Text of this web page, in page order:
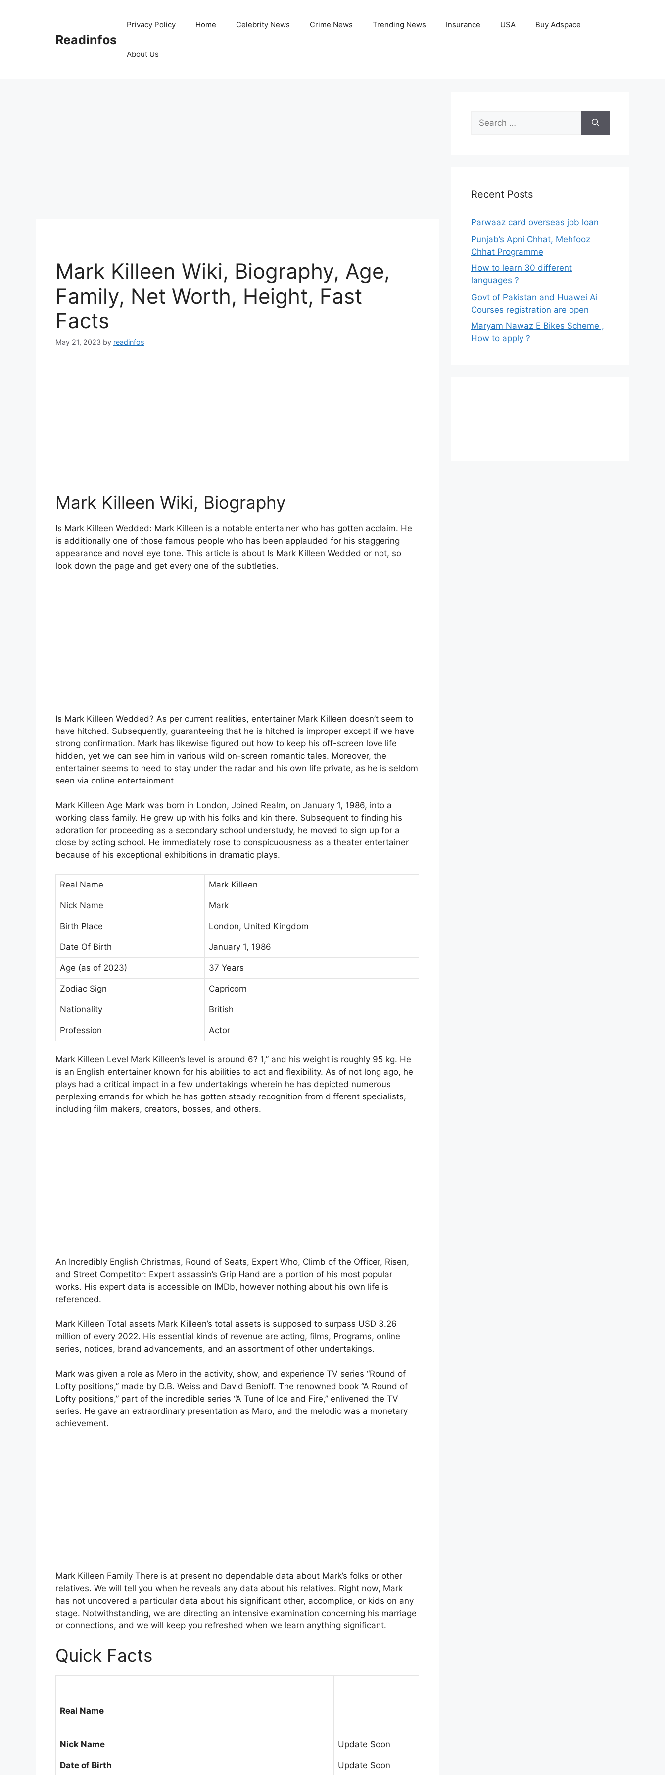
Readinfos
Privacy Policy Home Celebrity News Crime News Trending News Insurance USA Buy Adspace
About Us
Mark Killeen Wiki, Biography, Age,
Family, Net Worth, Height, Fast
Facts
May 21, 2023 by readinfos
Mark Killeen Wiki, Biography
Is Mark Killeen Wedded: Mark Killeen is a notable entertainer who has gotten acclaim. He
is additionally one of those famous people who has been applauded for his staggering
appearance and novel eye tone. This article is about Is Mark Killeen Wedded or not, so
look down the page and get every one of the subtleties.
Is Mark Killeen Wedded? As per current realities, entertainer Mark Killeen doesn’t seem to
have hitched. Subsequently, guaranteeing that he is hitched is improper except if we have
strong confirmation. Mark has likewise figured out how to keep his off-screen love life
hidden, yet we can see him in various wild on-screen romantic tales. Moreover, the
entertainer seems to need to stay under the radar and his own life private, as he is seldom
seen via online entertainment.
Mark Killeen Age Mark was born in London, Joined Realm, on January 1, 1986, into a
working class family. He grew up with his folks and kin there. Subsequent to finding his
adoration for proceeding as a secondary school understudy, he moved to sign up for a
close by acting school. He immediately rose to conspicuousness as a theater entertainer
because of his exceptional exhibitions in dramatic plays.
Real Name Mark Killeen
Nick Name Mark
Birth Place London, United Kingdom
Date Of Birth January 1, 1986
Age (as of 2023) 37 Years
Zodiac Sign Capricorn
Nationality British
Profession Actor
Mark Killeen Level Mark Killeen’s level is around 6? 1,” and his weight is roughly 95 kg. He
is an English entertainer known for his abilities to act and flexibility. As of not long ago, he
plays had a critical impact in a few undertakings wherein he has depicted numerous
perplexing errands for which he has gotten steady recognition from different specialists,
including film makers, creators, bosses, and others.
An Incredibly English Christmas, Round of Seats, Expert Who, Climb of the Officer, Risen,
and Street Competitor: Expert assassin’s Grip Hand are a portion of his most popular
works. His expert data is accessible on IMDb, however nothing about his own life is
referenced.
Mark Killeen Total assets Mark Killeen’s total assets is supposed to surpass USD 3.26
million of every 2022. His essential kinds of revenue are acting, films, Programs, online
series, notices, brand advancements, and an assortment of other undertakings.
Mark was given a role as Mero in the activity, show, and experience TV series “Round of
Lofty positions,” made by D.B. Weiss and David Benioff. The renowned book “A Round of
Lofty positions,” part of the incredible series “A Tune of Ice and Fire,” enlivened the TV
series. He gave an extraordinary presentation as Maro, and the melodic was a monetary
achievement.
Mark Killeen Family There is at present no dependable data about Mark’s folks or other
relatives. We will tell you when he reveals any data about his relatives. Right now, Mark
has not uncovered a particular data about his significant other, accomplice, or kids on any
stage. Notwithstanding, we are directing an intensive examination concerning his marriage
or connections, and we will keep you refreshed when we learn anything significant.
Quick Facts
Real Name
Nick Name Update Soon
Date of Birth Update Soon
Search
for:
Recent Posts
Parwaaz card overseas job loan
Punjab’s Apni Chhat, Mehfooz
Chhat Programme
How to learn 30 different
languages ?
Govt of Pakistan and Huawei Ai
Courses registration are open
Maryam Nawaz E Bikes Scheme ,
How to apply ?